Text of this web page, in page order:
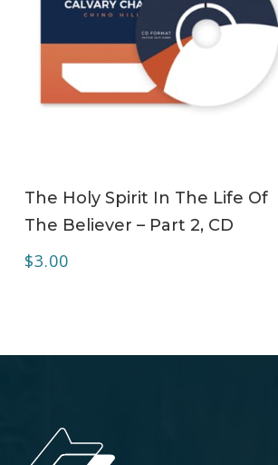
The Holy Spirit In The Life Of
The Believer – Part 2, CD
$3.00